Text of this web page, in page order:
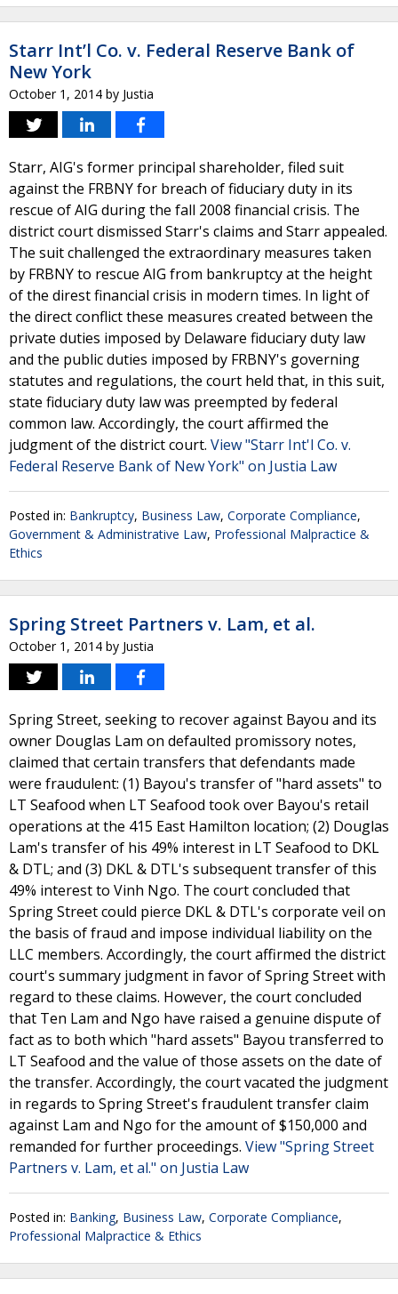
Starr Int’l Co. v. Federal Reserve Bank of
New York
October 1, 2014 by Justia
Starr, AIG's former principal shareholder, filed suit
against the FRBNY for breach of fiduciary duty in its
rescue of AIG during the fall 2008 financial crisis. The
district court dismissed Starr's claims and Starr appealed.
The suit challenged the extraordinary measures taken
by FRBNY to rescue AIG from bankruptcy at the height
of the direst financial crisis in modern times. In light of
the direct conflict these measures created between the
private duties imposed by Delaware fiduciary duty law
and the public duties imposed by FRBNY's governing
statutes and regulations, the court held that, in this suit,
state fiduciary duty law was preempted by federal
common law. Accordingly, the court affirmed the
judgment of the district court. View "Starr Int'l Co. v.
Federal Reserve Bank of New York" on Justia Law
Posted in: Bankruptcy, Business Law, Corporate Compliance,
Government & Administrative Law, Professional Malpractice &
Ethics
Spring Street Partners v. Lam, et al.
October 1, 2014 by Justia
Spring Street, seeking to recover against Bayou and its
owner Douglas Lam on defaulted promissory notes,
claimed that certain transfers that defendants made
were fraudulent: (1) Bayou's transfer of "hard assets" to
LT Seafood when LT Seafood took over Bayou's retail
operations at the 415 East Hamilton location; (2) Douglas
Lam's transfer of his 49% interest in LT Seafood to DKL
& DTL; and (3) DKL & DTL's subsequent transfer of this
49% interest to Vinh Ngo. The court concluded that
Spring Street could pierce DKL & DTL's corporate veil on
the basis of fraud and impose individual liability on the
LLC members. Accordingly, the court affirmed the district
court's summary judgment in favor of Spring Street with
regard to these claims. However, the court concluded
that Ten Lam and Ngo have raised a genuine dispute of
fact as to both which "hard assets" Bayou transferred to
LT Seafood and the value of those assets on the date of
the transfer. Accordingly, the court vacated the judgment
in regards to Spring Street's fraudulent transfer claim
against Lam and Ngo for the amount of $150,000 and
remanded for further proceedings. View "Spring Street
Partners v. Lam, et al." on Justia Law
Posted in: Banking, Business Law, Corporate Compliance,
Professional Malpractice & Ethics